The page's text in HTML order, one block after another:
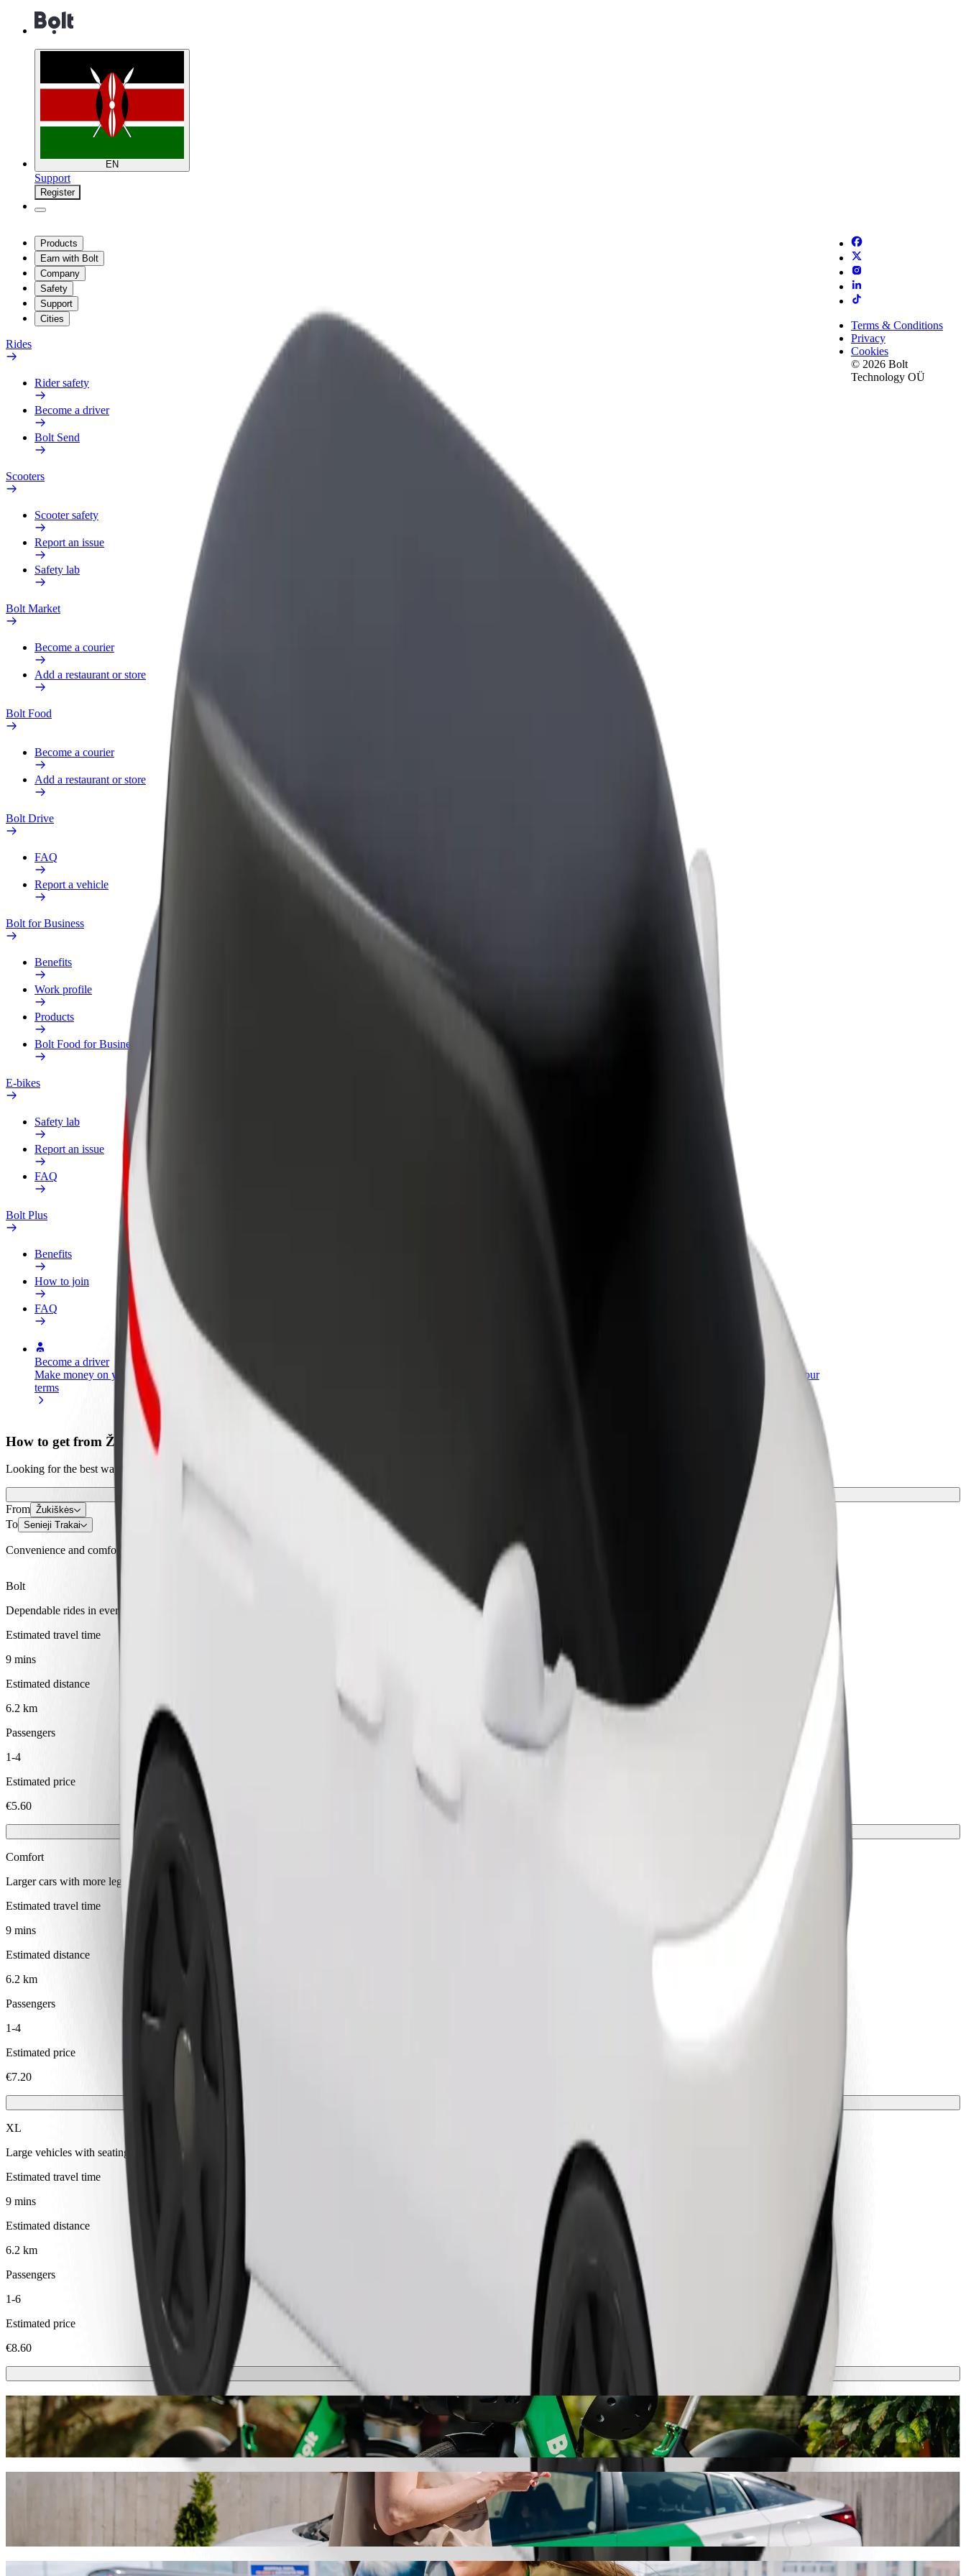
EN
Support
Register
Products
Earn with Bolt
Company
Safety
Support
Cities
Rides
Rider safety
Become a driver
Bolt Send
Scooters
Scooter safety
Report an issue
Safety lab
Bolt Market
Become a courier
Add a restaurant or store
Bolt Food
Become a courier
Add a restaurant or store
Bolt Drive
FAQ
Report a vehicle
Bolt for Business
Benefits
Work profile
Products
Bolt Food for Business
E-bikes
Safety lab
Report an issue
FAQ
Bolt Plus
Benefits
How to join
FAQ
Become a driver
Make money on your
terms
Become a courier
Deliver food and get paid
weekly
Bolt products and services scaled-up for your
Terms & Conditions
Privacy
Cookies
© 2026 Bolt
Technology OÜ
How to get from Žukiškės to Senieji Trakai
Looking for the best way to get from Žukiškės to Senieji Trakai? Explore our services and find the perfect one for your journey.
From Žukiškės
To Senieji Trakai
Convenience and comfort are just a few taps away!
Bolt
Dependable rides in everyday, mid-size cars.
Estimated travel time
9 mins
Estimated distance
6.2 km
Passengers
1-4
Estimated price
€5.60
Comfort
Larger cars with more legroom and storage
Estimated travel time
9 mins
Estimated distance
6.2 km
Passengers
1-4
Estimated price
€7.20
XL
Large vehicles with seating for 6
Estimated travel time
9 mins
Estimated distance
6.2 km
Passengers
1-6
Estimated price
€8.60
Scooters or E-bikes
Get around in Trakai with Scooters or E-bikes
Get the Bolt app
Get from Žukiškės to Senieji Trakai with Bolt ride-hailing
We recommend that you choose Bolt ride-hailing if you're looking for the best price for getting to Senieji Trakai. Using Bolt, this journey will take around 9 mins and cost approximately €5.60 EUR. Whatever
the occasion, we’ll find the perfect vehicle for you.
Bolt services to get you from Žukiškės to Senieji Trakai